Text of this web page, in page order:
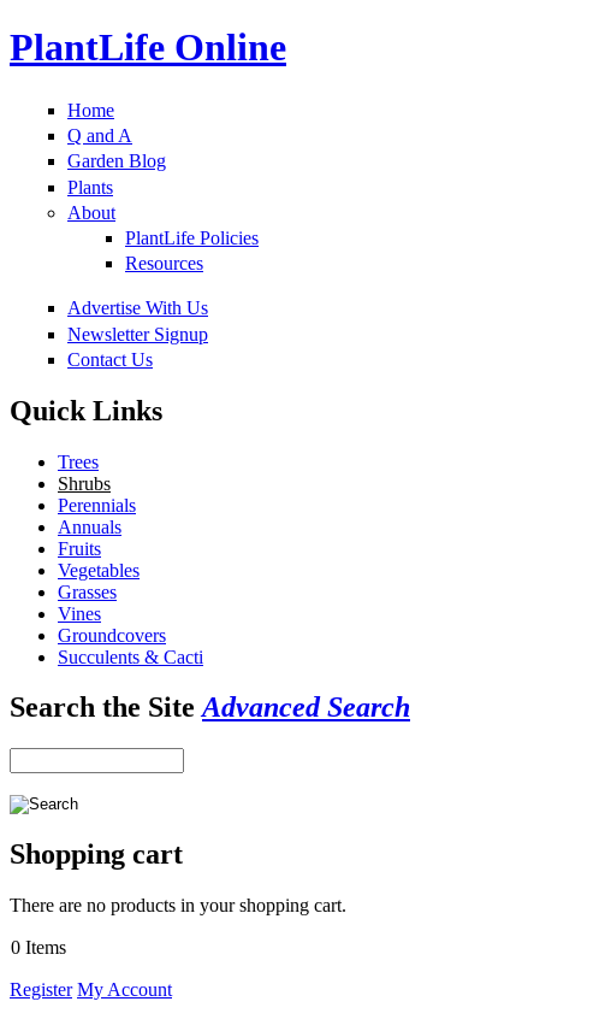
PlantLife Online
Home
Q and A
Garden Blog
Plants
About
PlantLife Policies
Resources
Advertise With Us
Newsletter Signup
Contact Us
Quick Links
Trees
Shrubs
Perennials
Annuals
Fruits
Vegetables
Grasses
Vines
Groundcovers
Succulents & Cacti
Search the Site Advanced Search
Shopping cart
There are no products in your shopping cart.
0 Items
Register My Account